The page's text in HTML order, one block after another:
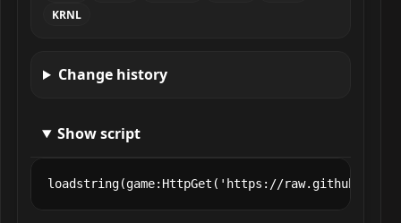
KRNL
Change history
Show script
loadstring(game:HttpGet('https://